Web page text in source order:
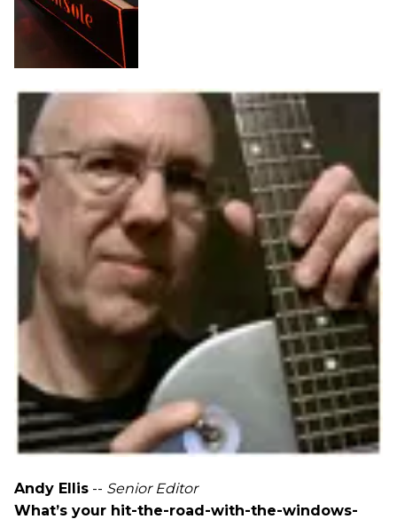
Andy Ellis -- Senior Editor
What’s your hit-the-road-with-the-windows-